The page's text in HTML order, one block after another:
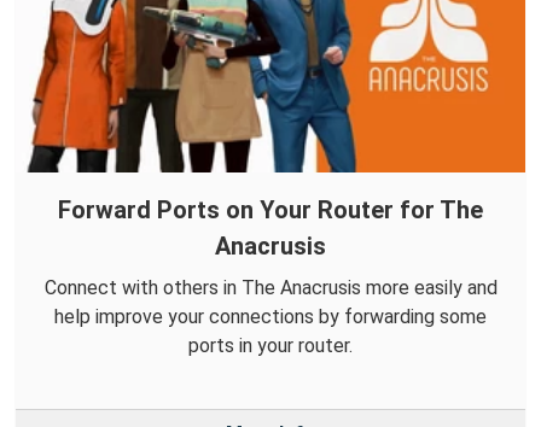
Forward Ports on Your Router for The
Anacrusis
Connect with others in The Anacrusis more easily and
help improve your connections by forwarding some
ports in your router.